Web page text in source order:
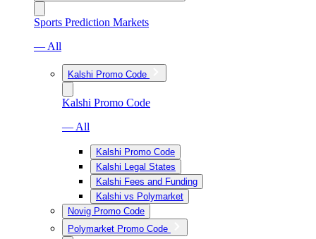
Sports Prediction Markets
— All
Kalshi Promo Code
Kalshi Promo Code
— All
Kalshi Promo Code
Kalshi Legal States
Kalshi Fees and Funding
Kalshi vs Polymarket
Novig Promo Code
Polymarket Promo Code